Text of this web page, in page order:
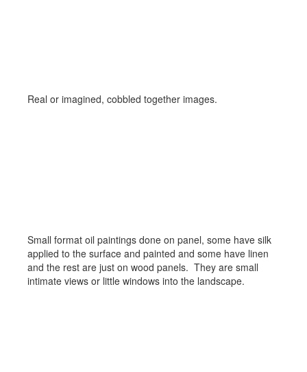
Real or imagined, cobbled together images.
Small format oil paintings done on panel, some have silk
applied to the surface and painted and some have linen
and the rest are just on wood panels. They are small
intimate views or little windows into the landscape.